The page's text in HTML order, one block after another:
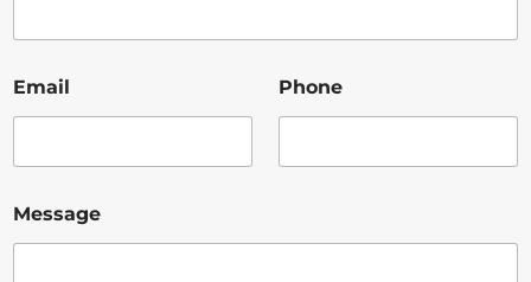
Email Phone
Message